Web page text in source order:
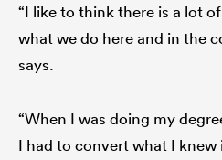
“I like to think there is a lot
what we do here and in the
says.
“When I was doing my
I had to convert what I